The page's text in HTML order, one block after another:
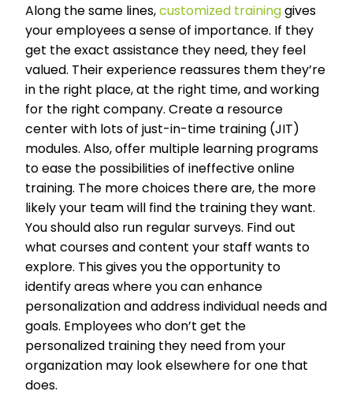
Along the same lines,customized traininggives
your employees a sense of importance. If they
get the exact assistance they need, they feel
valued. Their experience reassures them they’re
in the right place, at the right time, and working
for the right company. Create a resource
center with lots of just-in-time training (JIT)
modules. Also, offer multiple learning programs
to ease the possibilities of ineffective online
training. The more choices there are, the more
likely your team will find the training they want.
You should also run regular surveys. Find out
what courses and content your staff wants to
explore. This gives you the opportunity to
identify areas where you can enhance
personalization and address individual needs and
goals. Employees who don’t get the
personalized training they need from your
organization may look elsewhere for one that
does.